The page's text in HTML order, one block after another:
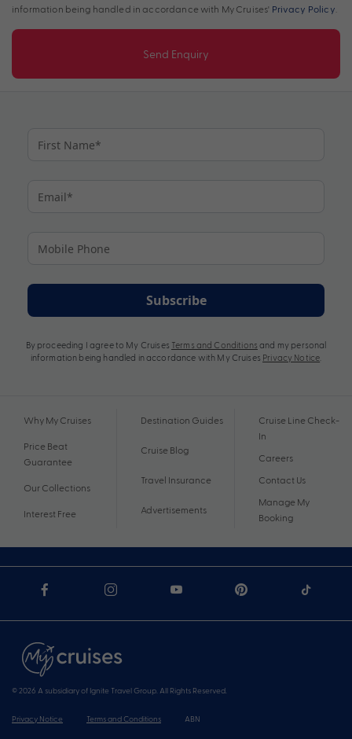
information being handled in accordance with My Cruises' Privacy Policy
Send Enquiry
Subscribe
By proceeding I agree to My Cruises Terms and Conditions and my personal
information being handled in accordance with My Cruises Privacy Notice
Why My Cruises
Price Beat
Guarantee
Our Collections
Interest Free
Destination Guides
Cruise Blog
Travel Insurance
Advertisements
Cruise Line Check-
In
Careers
Contact Us
Manage My
Booking
© 2026 A subsidiary of Ignite Travel Group. All Rights Reserved.
Privacy Notice Terms and Conditions ABN